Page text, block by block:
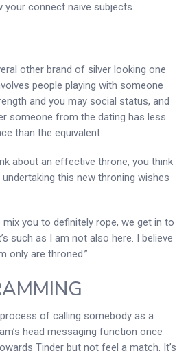
your connect naive subjects.
other brand of silver looking one
people playing with someone
and you may social status, and
someone from the dating has less
than the equivalent.
about an effective throne, you think
this new throning wishes
mix you to definitely rope, we get in to
such as I am not also here. I believe
only are throned.”
of calling somebody as a
head messaging function once
Tinder but not feel a match. It’s